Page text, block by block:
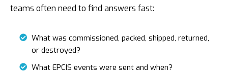
teams often need to find answers fast:
What was commissioned, packed, shipped, returned,
or destroyed?
What EPCIS events were sent and when?